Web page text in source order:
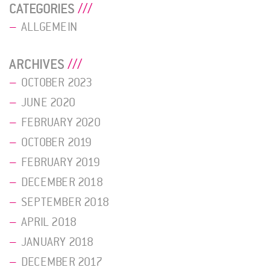
CATEGORIES
ALLGEMEIN
ARCHIVES
OCTOBER 2023
JUNE 2020
FEBRUARY 2020
OCTOBER 2019
FEBRUARY 2019
DECEMBER 2018
SEPTEMBER 2018
APRIL 2018
JANUARY 2018
DECEMBER 2017